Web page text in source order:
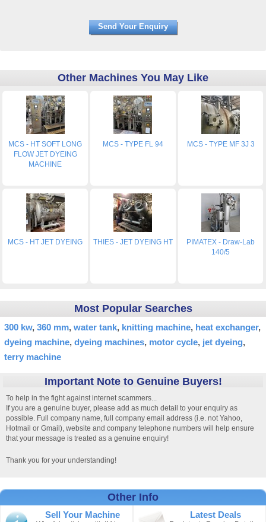
Other Machines You May Like
MCS - HT SOFT LONG
FLOW JET DYEING
MACHINE
MCS - TYPE FL 94 MCS - TYPE MF 3J 3
MCS - HT JET DYEING THIES - JET DYEING HT
PIMATEX - Draw-Lab
140/5
Most Popular Searches
300 kw 360 mm water tank knitting machine heat exchanger
dyeing machine dyeing machines motor cycle jet dyeing
terry machine
Important Note to Genuine Buyers!
To help in the fight against internet scammers...
If you are a genuine buyer, please add as much detail to your enquiry as
possible. Full company name, full company email address (i.e. not Yahoo,
Hotmail or Gmail), website and company telephone numbers will help ensure
that your message is treated as a genuine enquiry!
Thank you for your understanding!
Other Info
Sell Your Machine Latest Deals